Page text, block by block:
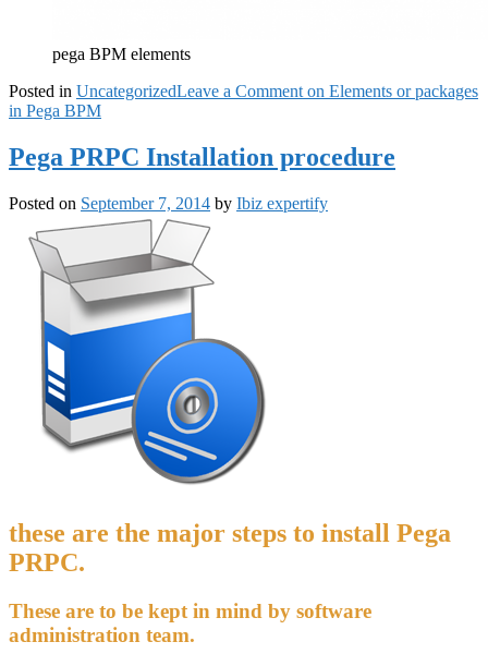
pega BPM elements
Posted in UncategorizedLeave a Comment on Elements or packages
in Pega BPM
Pega PRPC Installation procedure
Posted on September 7, 2014 by Ibiz expertify
these are the major steps to install Pega
PRPC.
These are to be kept in mind by software
administration team.